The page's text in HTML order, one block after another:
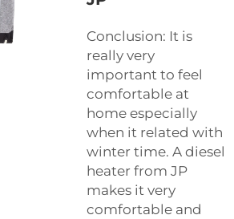
Conclusion: It is
really very
important to feel
comfortable at
home especially
when it related with
winter time. A diesel
heater from JP
makes it very
comfortable and